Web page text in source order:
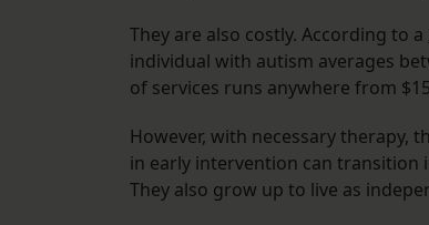
They are also costly. According to a
individual with autism averages
of services runs anywhere from
However, with necessary therapy,
in early intervention can
They also grow up to live as